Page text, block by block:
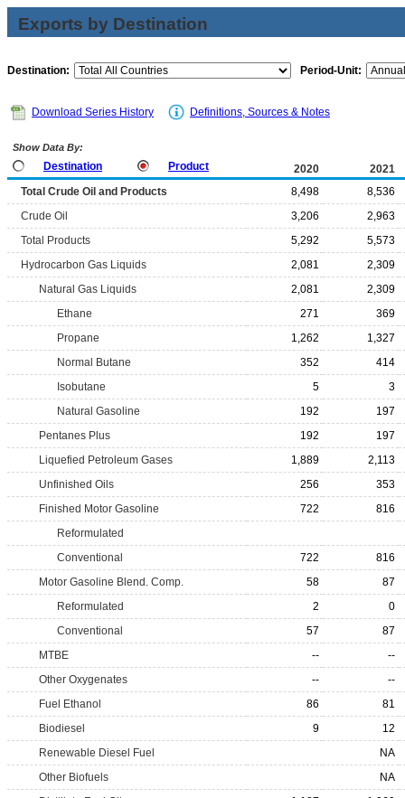
Exports by Destination
Destination: Period-Unit:
Download Series History Definitions, Sources & Notes
Show Data By:
Destination Product 2020
2021
Total Crude Oil and Products
8,498
8,536
Crude Oil
3,206
2,963
Total Products
5,292
5,573
Hydrocarbon Gas Liquids
2,081
2,309
Natural Gas Liquids
2,081
2,309
Ethane
271
369
Propane
1,262
1,327
Normal Butane
352
414
Isobutane
5
3
Natural Gasoline
192
197
Pentanes Plus
192
197
Liquefied Petroleum Gases
1,889
2,113
Unfinished Oils
256
353
Finished Motor Gasoline
722
816
Reformulated
Conventional
722
816
Motor Gasoline Blend. Comp.
58
87
Reformulated
2
0
Conventional
57
87
MTBE
--
--
Other Oxygenates
--
--
Fuel Ethanol
86
81
Biodiesel
9
12
Renewable Diesel Fuel
NA
Other Biofuels
NA